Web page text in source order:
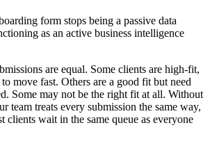
form stops being a passive data
as an active business intelligence
are equal. Some clients are high-fit,
move fast. Others are a good fit but need
Some may not be the right fit at all. Without
team treats every submission the same way,
clients wait in the same queue as everyone